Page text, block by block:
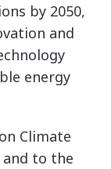
by 2050,
and
energy
Climate
to the